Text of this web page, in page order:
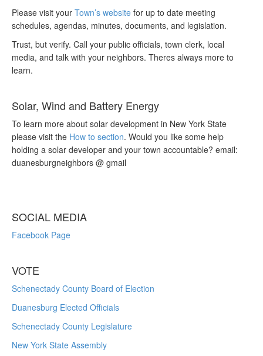
Please visit your Town’s website for up to date meeting
schedules, agendas, minutes, documents, and legislation.
Trust, but verify. Call your public officials, town clerk, local
media, and talk with your neighbors. Theres always more to
learn.
Solar, Wind and Battery Energy
To learn more about solar development in New York State
please visit the How to section. Would you like some help
holding a solar developer and your town accountable? email:
duanesburgneighbors @ gmail
SOCIAL MEDIA
Facebook Page
VOTE
Schenectady County Board of Election
Duanesburg Elected Officials
Schenectady County Legislature
New York State Assembly